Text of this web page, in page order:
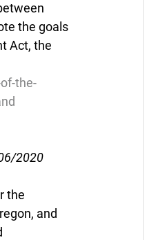
the goals
Act, the
the-
2020
the
and